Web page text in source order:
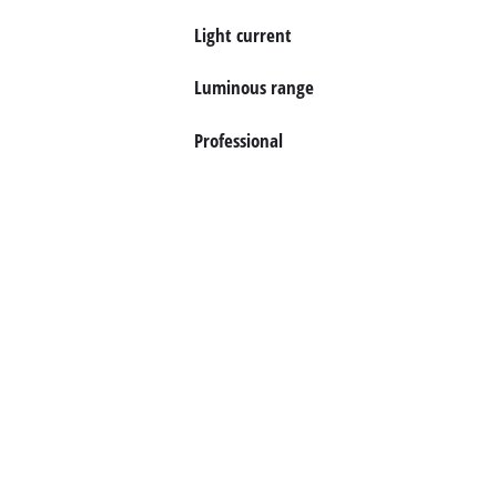
Light current
Luminous range
Professional